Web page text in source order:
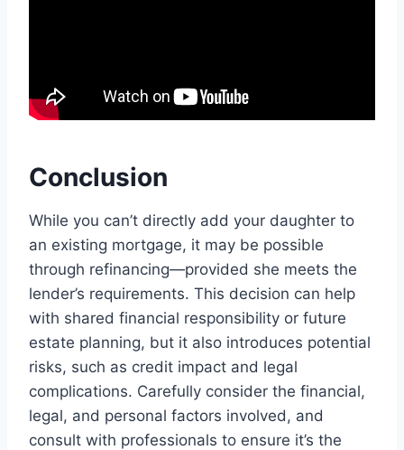
Conclusion
While you can’t directly add your daughter to
an existing mortgage, it may be possible
through refinancing—provided she meets the
lender’s requirements. This decision can help
with shared financial responsibility or future
estate planning, but it also introduces potential
risks, such as credit impact and legal
complications. Carefully consider the financial,
legal, and personal factors involved, and
consult with professionals to ensure it’s the